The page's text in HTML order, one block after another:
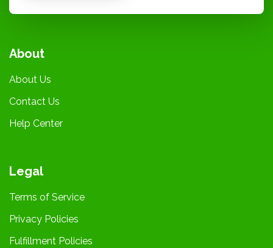
About
About Us
Contact Us
Help Center
Legal
Terms of Service
Privacy Policies
Fulfillment Policies